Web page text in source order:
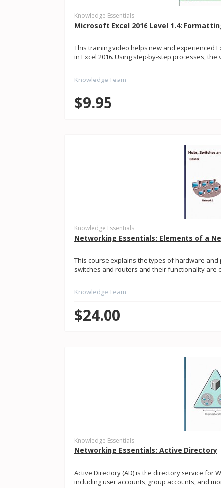
Knowledge Essentials
Microsoft Excel 2016 Level 1.4:
This training video helps new and experienced
in Excel 2016. Using step-by-step processes,
Knowledge Team
$9.95
Knowledge Essentials
Networking Essentials: Elements of a
This course explains the types of hardware
switches and routers and their functionality are
Knowledge Team
$24.00
Knowledge Essentials
Networking Essentials: Active Directory
Active Directory (AD) is the directory service for
including user accounts, group accounts, and